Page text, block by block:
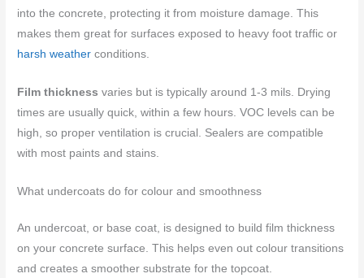
into the concrete, protecting it from moisture damage. This
makes them great for surfaces exposed to heavy foot traffic or
harsh weather conditions.
Film thickness varies but is typically around 1-3 mils. Drying
times are usually quick, within a few hours. VOC levels can be
high, so proper ventilation is crucial. Sealers are compatible
with most paints and stains.
What undercoats do for colour and smoothness
An undercoat, or base coat, is designed to build film thickness
on your concrete surface. This helps even out colour transitions
and creates a smoother substrate for the topcoat.